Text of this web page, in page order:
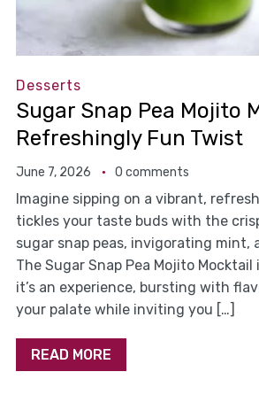
Desserts
Sugar Snap Pea Mojito
Refreshingly Fun Twist
June 7, 2026 0 comments
Imagine sipping on a vibrant,
tickles your taste buds with the
sugar snap peas, invigorating mint,
The Sugar Snap Pea Mojito
it’s an experience, bursting with
your palate while inviting you […]
READ MORE